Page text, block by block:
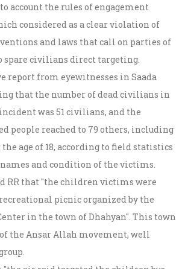
account the rules of engagement
considered as a clear violation of
and laws that call on parties of
spare civilians direct targeting.
report from eyewitnesses in Saada
that the number of dead civilians in
was 51 civilians, and the
people reached to 79 others, including
age of 18, according to field statistics
and condition of the victims.
RR that "the children victims were
picnic organized by the
in the town of Dhahyan". This town
the Ansar Allah movement, well